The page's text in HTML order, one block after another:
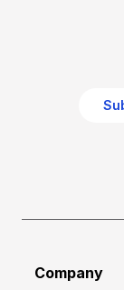
Company